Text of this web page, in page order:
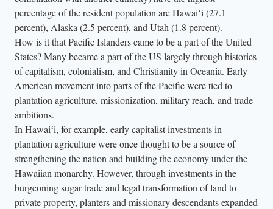
percentage of the resident population are Hawaiʻi (27.1
percent), Alaska (2.5 percent), and Utah (1.8 percent).
How is it that Pacific Islanders came to be a part of the United
States? Many became a part of the US largely through histories
of capitalism, colonialism, and Christianity in Oceania. Early
American movement into parts of the Pacific were tied to
plantation agriculture, missionization, military reach, and trade
ambitions.
In Hawaiʻi, for example, early capitalist investments in
plantation agriculture were once thought to be a source of
strengthening the nation and building the economy under the
Hawaiian monarchy. However, through investments in the
burgeoning sugar trade and legal transformation of land to
private property, planters and missionary descendants expanded